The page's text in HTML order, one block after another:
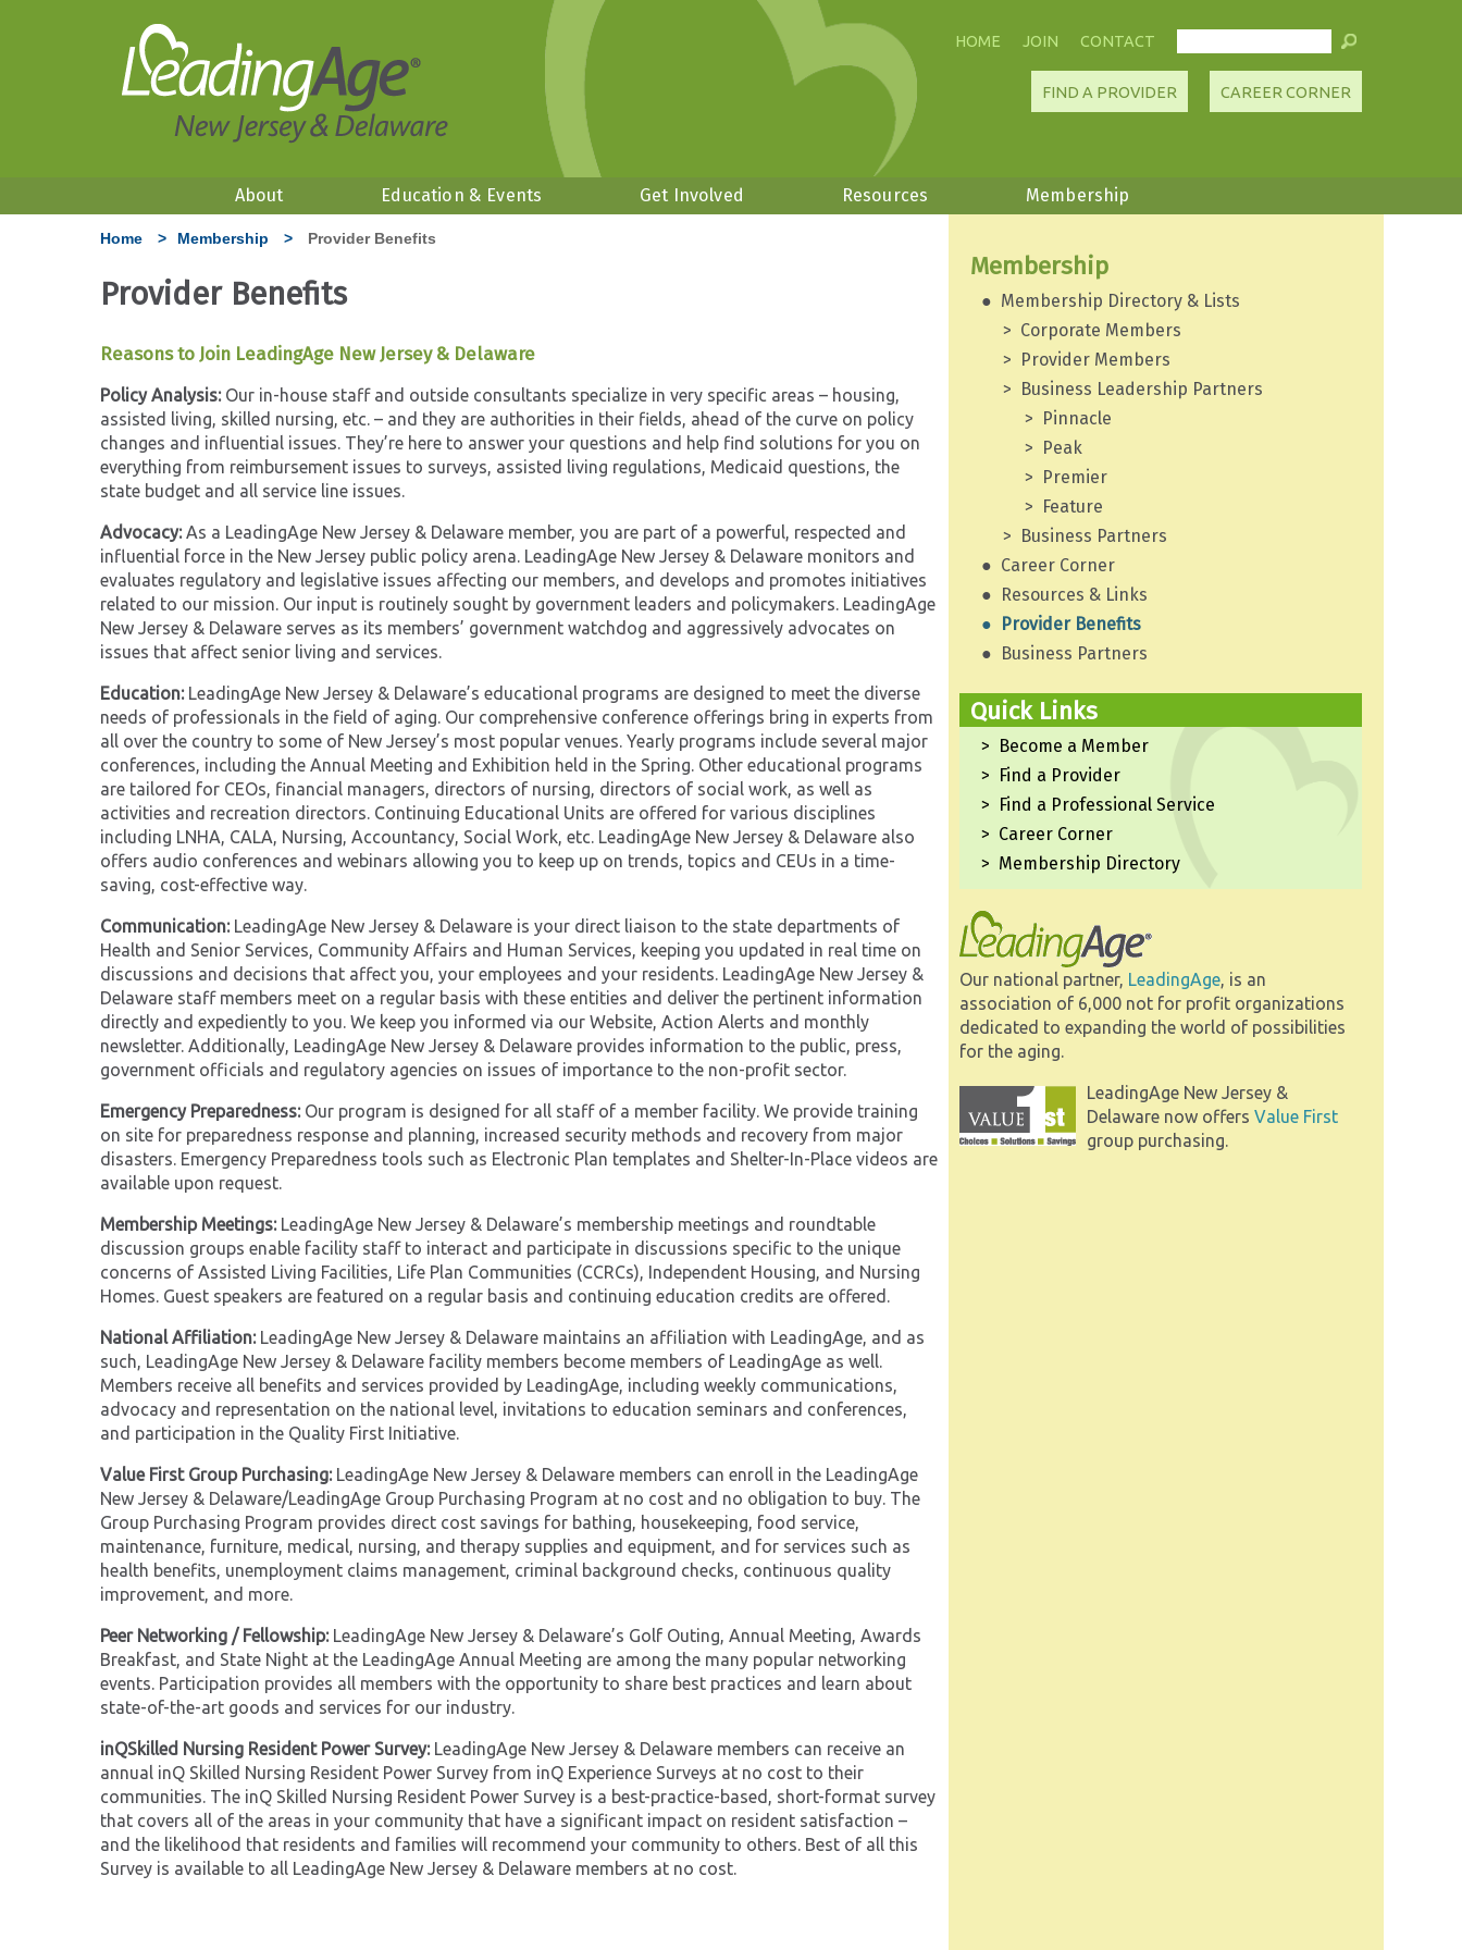
CONTACT
JOIN
HOME
CAREER CORNER
FIND A PROVIDER
About Education & Events Get Involved Resources Membership
Home > Membership > Provider Benefits
Provider Benefits
Reasons to Join LeadingAge New Jersey & Delaware
Policy Analysis:Our in-house staff and outside consultants specialize in very specific areas – housing,
assisted living, skilled nursing, etc. – and they are authorities in their fields, ahead of the curve on policy
changes and influential issues. They’re here to answer your questions and help find solutions for you on
everything from reimbursement issues to surveys, assisted living regulations, Medicaid questions, the
state budget and all service line issues.
Advocacy:As a LeadingAge New Jersey & Delaware member, you are part of a powerful, respected and
influential force in the New Jersey public policy arena. LeadingAge New Jersey & Delaware monitors and
evaluates regulatory and legislative issues affecting our members, and develops and promotes initiatives
related to our mission. Our input is routinely sought by government leaders and policymakers. LeadingAge
New Jersey & Delaware serves as its members’ government watchdog and aggressively advocates on
issues that affect senior living and services.
Education:LeadingAge New Jersey & Delaware’s educational programs are designed to meet the diverse
needs of professionals in the field of aging. Our comprehensive conference offerings bring in experts from
all over the country to some of New Jersey’s most popular venues. Yearly programs include several major
conferences, including the Annual Meeting and Exhibition held in the Spring. Other educational programs
are tailored for CEOs, financial managers, directors of nursing, directors of social work, as well as
activities and recreation directors. Continuing Educational Units are offered for various disciplines
including LNHA, CALA, Nursing, Accountancy, Social Work, etc. LeadingAge New Jersey & Delaware also
offers audio conferences and webinars allowing you to keep up on trends, topics and CEUs in a time-
saving, cost-effective way.
Communication:LeadingAge New Jersey & Delaware is your direct liaison to the state departments of
Health and Senior Services, Community Affairs and Human Services, keeping you updated in real time on
discussions and decisions that affect you, your employees and your residents. LeadingAge New Jersey &
Delaware staff members meet on a regular basis with these entities and deliver the pertinent information
directly and expediently to you. We keep you informed via our Website, Action Alerts and monthly
newsletter. Additionally, LeadingAge New Jersey & Delaware provides information to the public, press,
government officials and regulatory agencies on issues of importance to the non-profit sector.
Emergency Preparedness:Our program is designed for all staff of a member facility. We provide training
on site for preparedness response and planning, increased security methods and recovery from major
disasters. Emergency Preparedness tools such as Electronic Plan templates and Shelter-In-Place videos are
available upon request.
Membership Meetings:LeadingAge New Jersey & Delaware’s membership meetings and roundtable
discussion groups enable facility staff to interact and participate in discussions specific to the unique
concerns of Assisted Living Facilities, Life Plan Communities (CCRCs), Independent Housing, and Nursing
Homes. Guest speakers are featured on a regular basis and continuing education credits are offered.
National Affiliation:LeadingAge New Jersey & Delaware maintains an affiliation with LeadingAge, and as
such, LeadingAge New Jersey & Delaware facility members become members of LeadingAge as well.
Members receive all benefits and services provided by LeadingAge, including weekly communications,
advocacy and representation on the national level, invitations to education seminars and conferences,
and participation in the Quality First Initiative.
Value First Group Purchasing:LeadingAge New Jersey & Delaware members can enroll in the LeadingAge
New Jersey & Delaware/LeadingAge Group Purchasing Program at no cost and no obligation to buy. The
Group Purchasing Program provides direct cost savings for bathing, housekeeping, food service,
maintenance, furniture, medical, nursing, and therapy supplies and equipment, and for services such as
health benefits, unemployment claims management, criminal background checks, continuous quality
improvement, and more.
Peer Networking / Fellowship:LeadingAge New Jersey & Delaware’s Golf Outing, Annual Meeting, Awards
Breakfast, and State Night at the LeadingAge Annual Meeting are among the many popular networking
events. Participation provides all members with the opportunity to share best practices and learn about
state-of-the-art goods and services for our industry.
inQSkilled Nursing Resident Power Survey:LeadingAge New Jersey & Delaware members can receive an
annual inQ Skilled Nursing Resident Power Survey from inQ Experience Surveys at no cost to their
communities. The inQ Skilled Nursing Resident Power Survey is a best-practice-based, short-format survey
that covers all of the areas in your community that have a significant impact on resident satisfaction –
and the likelihood that residents and families will recommend your community to others. Best of all this
Survey is available to all LeadingAge New Jersey & Delaware members at no cost.
Membership
Membership Directory & Lists
Corporate Members
Provider Members
Business Leadership Partners
Pinnacle
Peak
Premier
Feature
Business Partners
Career Corner
Resources & Links
Provider Benefits
Business Partners
Quick Links
Become a Member
Find a Provider
Find a Professional Service
Career Corner
Membership Directory
Our national partner, LeadingAge, is an
association of 6,000 not for profit organizations
dedicated to expanding the world of possibilities
for the aging.
LeadingAge New Jersey &
Delaware now offers Value First
group purchasing.